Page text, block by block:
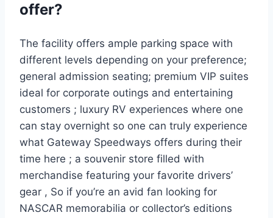
offer?
The facility offers ample parking space with
different levels depending on your preference;
general admission seating; premium VIP suites
ideal for corporate outings and entertaining
customers ; luxury RV experiences where one
can stay overnight so one can truly experience
what Gateway Speedways offers during their
time here ; a souvenir store filled with
merchandise featuring your favorite drivers’
gear , So if you’re an avid fan looking for
NASCAR memorabilia or collector’s editions